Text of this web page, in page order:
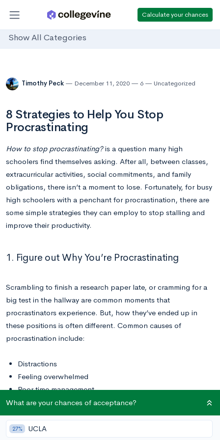
Calculate your chances
Show All Categories
Timothy Peck December 11, 2020 6 Uncategorized
8 Strategies to Help You Stop
Procrastinating
Howto stop procrastinating?is a question many high
schoolers find themselves asking. After all, between classes,
extracurricular activities, social commitments, and family
obligations, there isn’t a moment to lose. Fortunately, for busy
high schoolers with a penchant for procrastination, there are
some simple strategies they can employ to stop stalling and
improve their productivity.
1. Figure out Why You’re Procrastinating
Scrambling to finish a research paper late, or cramming for a
big test in the hallway are common moments that
procrastinators experience. But, how they’ve ended up in
these positions is often different. Common causes of
procrastination include:
Distractions
Feeling overwhelmed
Poor time management
Lack of discipline
Perfectionism
Lack of organization
What are your chances of acceptance?
27% UCLA